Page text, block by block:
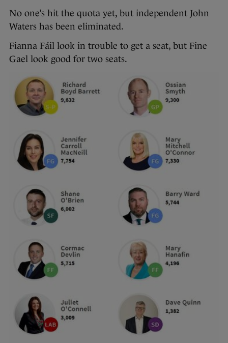
No one’s hit the quota yet, but independent John
Waters has been eliminated.
Fianna Fáil look in trouble to get a seat, but Fine
Gael look good for two seats.